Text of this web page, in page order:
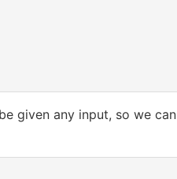
given any input, so we can